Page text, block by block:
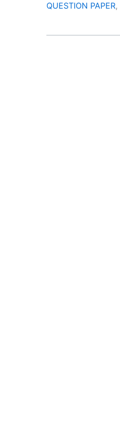
QUESTION PAPER,